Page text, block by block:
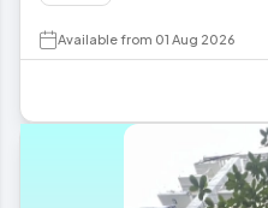
Available from 01 Aug 2026